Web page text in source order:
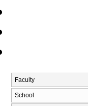
Faculty
School